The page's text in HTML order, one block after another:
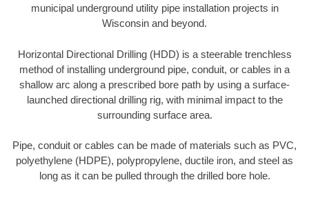
municipal underground utility pipe installation projects in
Wisconsin and beyond.
Horizontal Directional Drilling (HDD) is a steerable trenchless
method of installing underground pipe, conduit, or cables in a
shallow arc along a prescribed bore path by using a surface-
launched directional drilling rig, with minimal impact to the
surrounding surface area.
Pipe, conduit or cables can be made of materials such as PVC,
polyethylene (HDPE), polypropylene, ductile iron, and steel as
long as it can be pulled through the drilled bore hole.